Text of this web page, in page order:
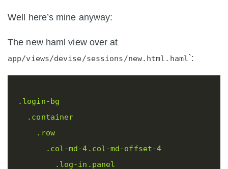
Well here’s mine anyway:
The new haml view over at
app/views/devise/sessions/new.html.haml `:
.login-bg
.container
.row
.col-md-4.col-md-offset-4
.log-in.panel